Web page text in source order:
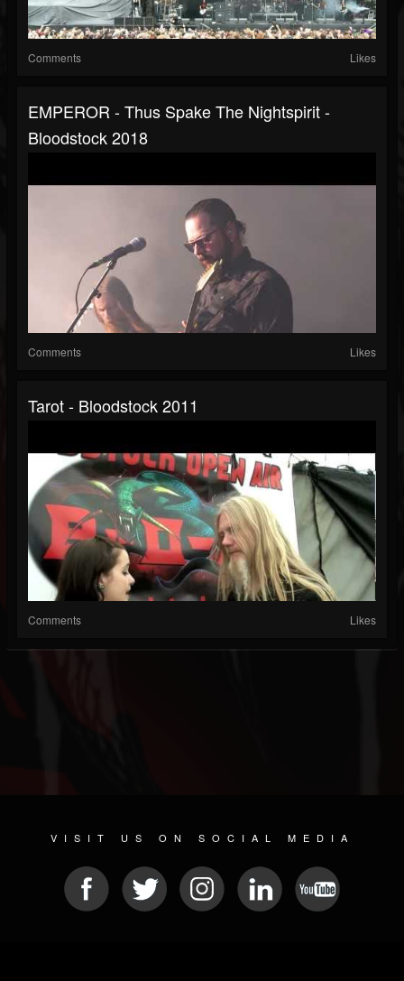
Comments Likes
EMPEROR - Thus Spake The Nightspirit -
Bloodstock 2018
Comments Likes
Tarot - Bloodstock 2011
Comments Likes
VISIT US ON SOCIAL MEDIA